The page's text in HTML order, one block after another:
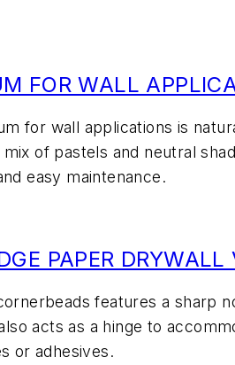
FOR WALL
for wall applications is
of pastels and neutral
easy maintenance.
PAPER
features a sharp
acts as a hinge to
or adhesives.